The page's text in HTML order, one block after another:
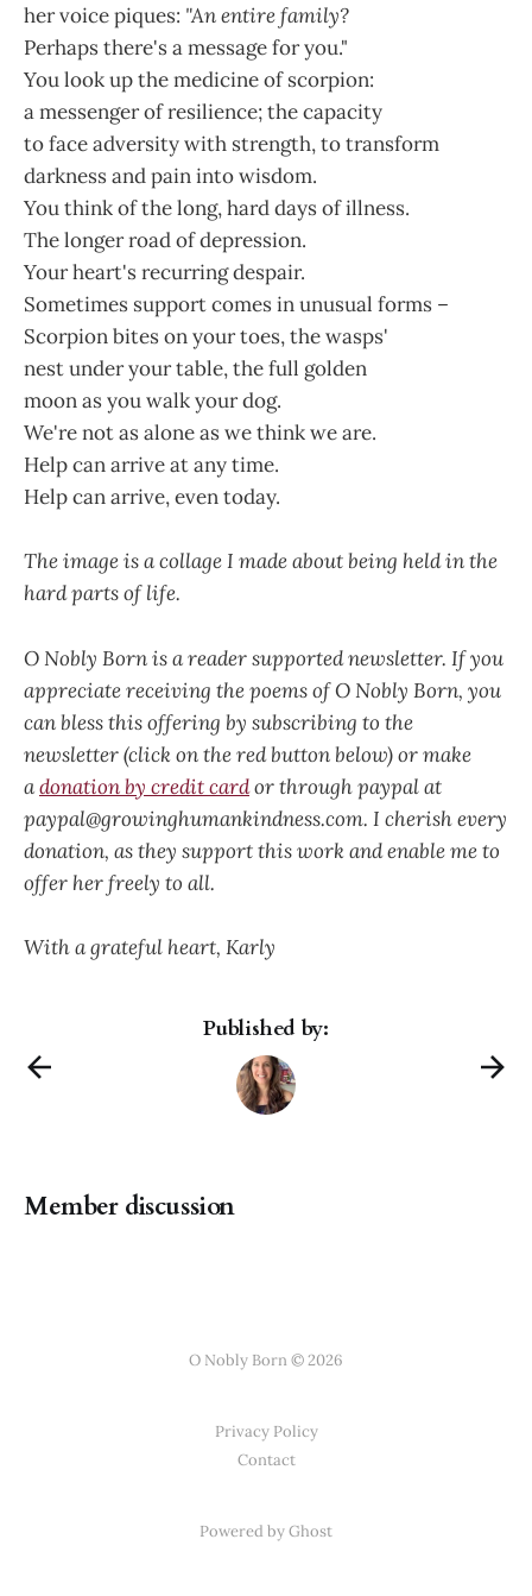
her voice piques: "An entire family?
Perhaps there's a message for you."
You look up the medicine of scorpion:
a messenger of resilience; the capacity
to face adversity with strength, to transform
darkness and pain into wisdom.
You think of the long, hard days of illness.
The longer road of depression.
Your heart's recurring despair.
Sometimes support comes in unusual forms –
Scorpion bites on your toes, the wasps'
nest under your table, the full golden
moon as you walk your dog.
We're not as alone as we think we are.
Help can arrive at any time.
Help can arrive, even today.
The image is a collage I made about being held in the
hard parts of life.
O Nobly Born is a reader supported newsletter. If you
appreciate receiving the poems of O Nobly Born, you
can bless this offering by subscribing to the
newsletter (click on the red button below) or make
adonation by credit cardor through paypal at
paypal@growinghumankindness.com. I cherish every
donation, as they support this work and enable me to
offer her freely to all.
With a grateful heart, Karly
Published by:
Member discussion
O Nobly Born © 2026
Privacy Policy
Contact
Powered by Ghost